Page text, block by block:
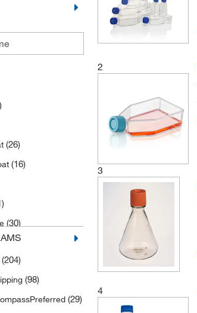
(26)
(16)
(30)
(1)
(204)
(98)
(29)
2
3
4